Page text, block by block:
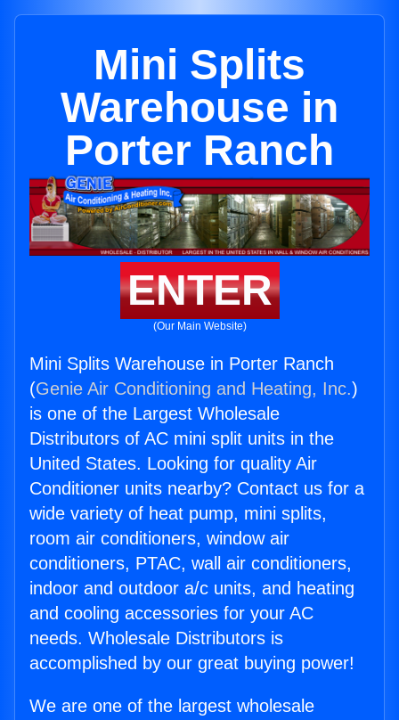
Mini Splits
Warehouse in
Porter Ranch
ENTER
(Our Main Website)
Mini Splits Warehouse in Porter Ranch
(Genie Air Conditioning and Heating, Inc.)
is one of the Largest Wholesale
Distributors of AC mini split units in the
United States. Looking for quality Air
Conditioner units nearby? Contact us for a
wide variety of heat pump, mini splits,
room air conditioners, window air
conditioners, PTAC, wall air conditioners,
indoor and outdoor a/c units, and heating
and cooling accessories for your AC
needs. Wholesale Distributors is
accomplished by our great buying power!
We are one of the largest wholesale